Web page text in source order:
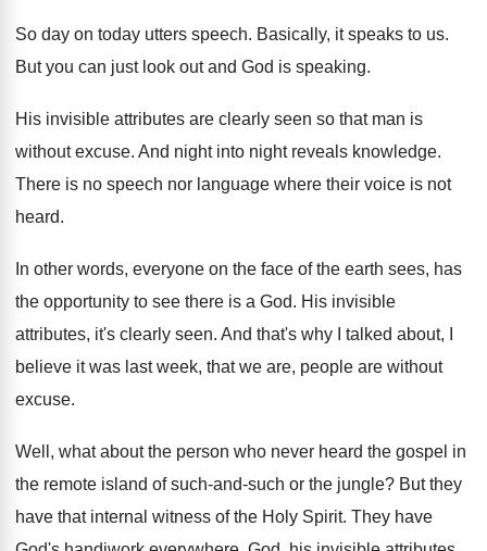
So day on today utters speech. Basically, it speaks to us.
But you can just look out and God is speaking.
His invisible attributes are clearly seen so that man is
without excuse. And night into night reveals knowledge.
There is no speech nor language where their voice is not
heard.
In other words, everyone on the face of the earth sees, has
the opportunity to see there is a God. His invisible
attributes, it's clearly seen. And that's why I talked about, I
believe it was last week, that we are, people are without
excuse.
Well, what about the person who never heard the gospel in
the remote island of such-and-such or the jungle? But they
have that internal witness of the Holy Spirit. They have